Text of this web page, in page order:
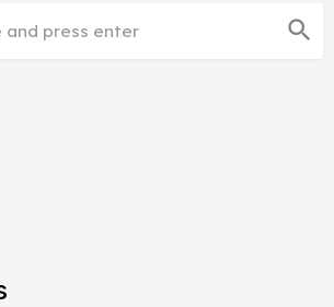
search